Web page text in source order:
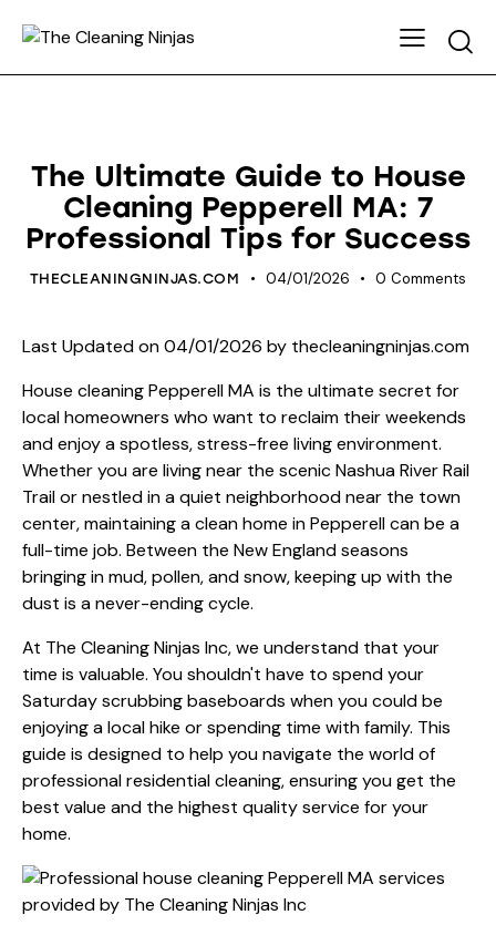
The Ultimate Guide to House
Cleaning Pepperell MA: 7
Professional Tips for Success
THECLEANINGNINJAS.COM 04/01/2026 0 Comments
Last Updated on 04/01/2026 by thecleaningninjas.com
House cleaning Pepperell MA is the ultimate secret for
local homeowners who want to reclaim their weekends
and enjoy a spotless, stress-free living environment.
Whether you are living near the scenic Nashua River Rail
Trail or nestled in a quiet neighborhood near the town
center, maintaining a clean home in Pepperell can be a
full-time job. Between the New England seasons
bringing in mud, pollen, and snow, keeping up with the
dust is a never-ending cycle.
At The Cleaning Ninjas Inc, we understand that your
time is valuable. You shouldn't have to spend your
Saturday scrubbing baseboards when you could be
enjoying a local hike or spending time with family. This
guide is designed to help you navigate the world of
professional residential cleaning, ensuring you get the
best value and the highest quality service for your
home.